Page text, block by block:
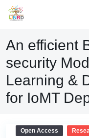
An efficient
security
Learning &
for IoMT
Open Access